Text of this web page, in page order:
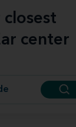
closest
center